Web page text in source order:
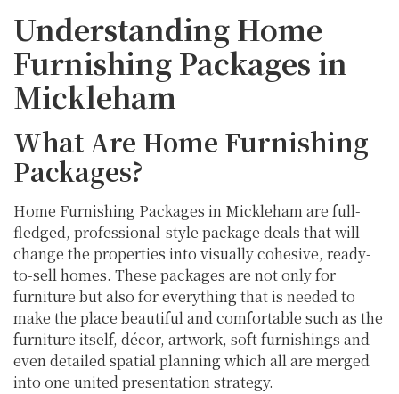
Understanding Home
Furnishing Packages in
Mickleham
What Are Home Furnishing
Packages?
Home Furnishing Packages in Mickleham are full-
fledged, professional-style package deals that will
change the properties into visually cohesive, ready-
to-sell homes. These packages are not only for
furniture but also for everything that is needed to
make the place beautiful and comfortable such as the
furniture itself, décor, artwork, soft furnishings and
even detailed spatial planning which all are merged
into one united presentation strategy.